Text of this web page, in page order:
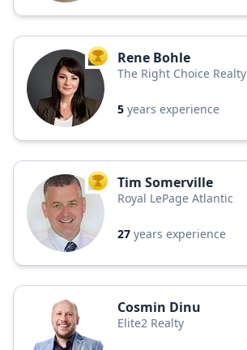
TOP AGENT
Rene Bohle
The Right Choice Realty
5 years experience
TOP AGENT
Tim Somerville
Royal LePage Atlantic
27 years experience
Cosmin Dinu
Elite2 Realty